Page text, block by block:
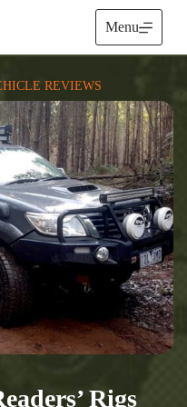
Menu
REVIEWS
Rigs